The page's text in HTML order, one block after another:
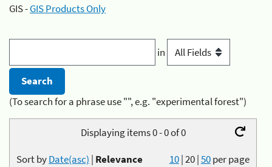
GIS -GIS Products Only
in
(To search for a phrase use "", e.g. "experimental forest")
Displaying items 0 - 0 of 0
10|20|50per page
Sort byDate(asc) | Relevance